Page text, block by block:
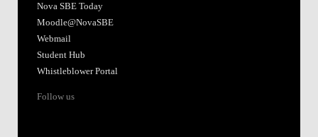
Nova SBE Today
Moodle@NovaSBE
Webmail
Student Hub
Whistleblower Portal
Follow us